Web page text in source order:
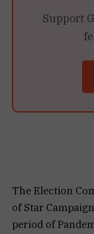
Support
The Election
of Star
period of